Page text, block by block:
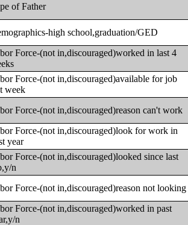
of Father
high school,graduation/GED
Force-(not in,discouraged)worked in last 4
Force-(not in,discouraged)available for job
week
Force-(not in,discouraged)reason can't work
Force-(not in,discouraged)look for work in
year
Force-(not in,discouraged)looked since last
n
Force-(not in,discouraged)reason not looking
Force-(not in,discouraged)worked in past
n